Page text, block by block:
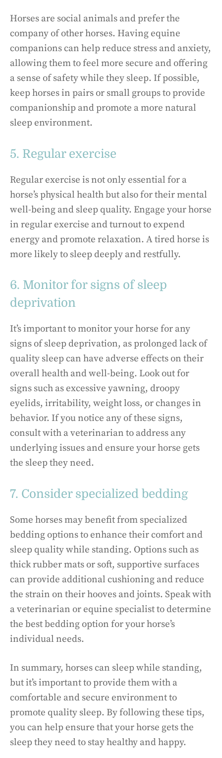
Horses are social animals and prefer the
company of other horses. Having equine
companions can help reduce stress and anxiety,
allowing them to feel more secure and offering
a sense of safety while they sleep. If possible,
keep horses in pairs or small groups to provide
companionship and promote a more natural
sleep environment.
5. Regular exercise
Regular exercise is not only essential for a
horse’s physical health but also for their mental
well-being and sleep quality. Engage your horse
in regular exercise and turnout to expend
energy and promote relaxation. A tired horse is
more likely to sleep deeply and restfully.
6. Monitor for signs of sleep
deprivation
It’s important to monitor your horse for any
signs of sleep deprivation, as prolonged lack of
quality sleep can have adverse effects on their
overall health and well-being. Look out for
signs such as excessive yawning, droopy
eyelids, irritability, weight loss, or changes in
behavior. If you notice any of these signs,
consult with a veterinarian to address any
underlying issues and ensure your horse gets
the sleep they need.
7. Consider specialized bedding
Some horses may benefit from specialized
bedding options to enhance their comfort and
sleep quality while standing. Options such as
thick rubber mats or soft, supportive surfaces
can provide additional cushioning and reduce
the strain on their hooves and joints. Speak with
a veterinarian or equine specialist to determine
the best bedding option for your horse’s
individual needs.
In summary, horses can sleep while standing,
but it’s important to provide them with a
comfortable and secure environment to
promote quality sleep. By following these tips,
you can help ensure that your horse gets the
sleep they need to stay healthy and happy.